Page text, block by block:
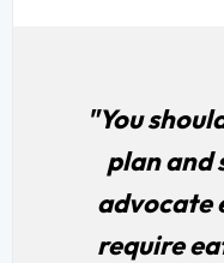
"You
plan and
advocate
require